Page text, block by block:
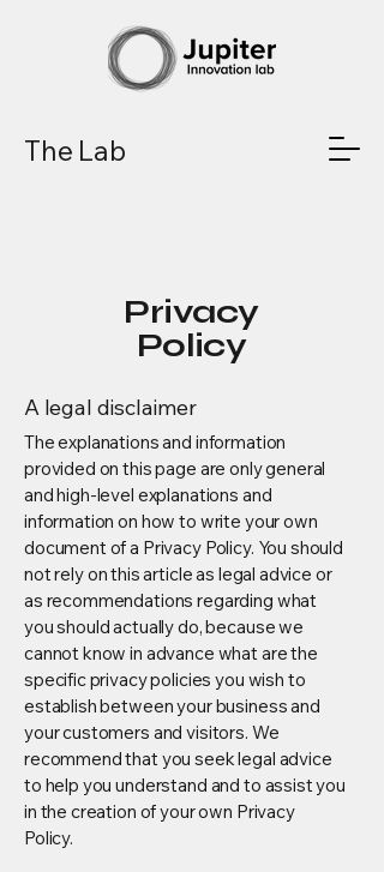
The Lab
Privacy
Policy
A legal disclaimer
The explanations and information
provided on this page are only general
and high-level explanations and
information on how to write your own
document of a Privacy Policy. You should
not rely on this article as legal advice or
as recommendations regarding what
you should actually do, because we
cannot know in advance what are the
specific privacy policies you wish to
establish between your business and
your customers and visitors. We
recommend that you seek legal advice
to help you understand and to assist you
in the creation of your own Privacy
Policy.